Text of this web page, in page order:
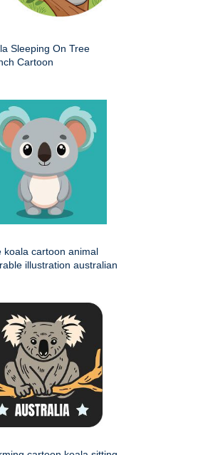
Sleeping On Tree
Cartoon
koala cartoon animal
illustration australian